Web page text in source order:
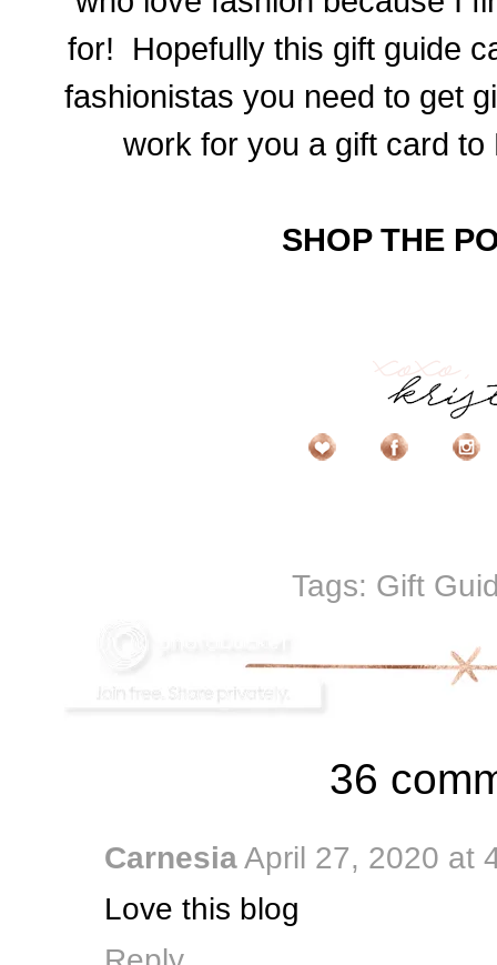
for! Hopefully this gift guide
fashionistas you need to get
work for you a gift card
SHOP THE
Tags: Gift
36
CarnesiaApril 27, 2020 at
Love this blog